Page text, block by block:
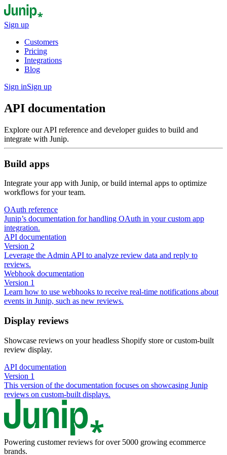
Sign up
Customers
Pricing
Integrations
Blog
Sign inSign up
API documentation
Explore our API reference and developer guides to build and
integrate with Junip.
Build apps
Integrate your app with Junip, or build internal apps to optimize
workflows for your team.
OAuth reference
Junip’s documentation for handling OAuth in your custom app
integration.
API documentation
Version 2
Leverage the Admin API to analyze review data and reply to
reviews.
Webhook documentation
Version 1
Learn how to use webhooks to receive real-time notifications about
events in Junip, such as new reviews.
Display reviews
Showcase reviews on your headless Shopify store or custom-built
review display.
API documentation
Version 1
This version of the documentation focuses on showcasing Junip
reviews on custom-built displays.
Powering customer reviews for over 5000 growing ecommerce
brands.